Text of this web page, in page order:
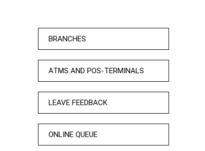
BRANCHES
ATMS AND POS-TERMINALS
LEAVE FEEDBACK
ONLINE QUEUE